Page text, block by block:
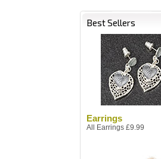
Best Sellers
Earrings
All Earrings £9.99